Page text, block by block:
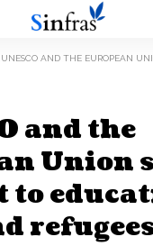
UNESCO AND THE EUROPEAN UNION STEP UP SUPPORT TO
and the
Union
to